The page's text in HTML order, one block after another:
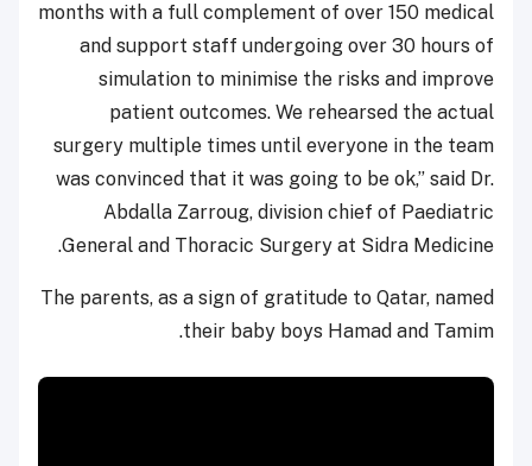
months with a full complement of over 150 medical
and support staff undergoing over 30 hours of
simulation to minimise the risks and improve
patient outcomes. We rehearsed the actual
surgery multiple times until everyone in the team
was convinced that it was going to be ok,” said Dr.
Abdalla Zarroug, division chief of Paediatric
General and Thoracic Surgery at Sidra Medicine.
The parents, as a sign of gratitude to Qatar, named
their baby boys Hamad and Tamim.